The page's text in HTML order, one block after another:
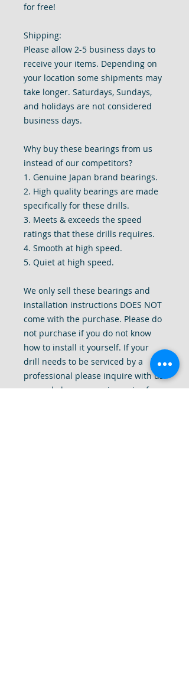
for free!
Shipping:
Please allow 2-5 business days to
receive your items. Depending on
your location some shipments may
take longer. Saturdays, Sundays,
and holidays are not considered
business days.
Why buy these bearings from us
instead of our competitors?
1. Genuine Japan brand bearings.
2. High quality bearings are made
specifically for these drills.
3. Meets & exceeds the speed
ratings that these drills requires.
4. Smooth at high speed.
5. Quiet at high speed.
We only sell these bearings and
installation instructions DOES NOT
come with the purchase. Please do
not purchase if you do not know
how to install it yourself. If your
drill needs to be serviced by a
professional please inquire with us
as we do have a repair service for